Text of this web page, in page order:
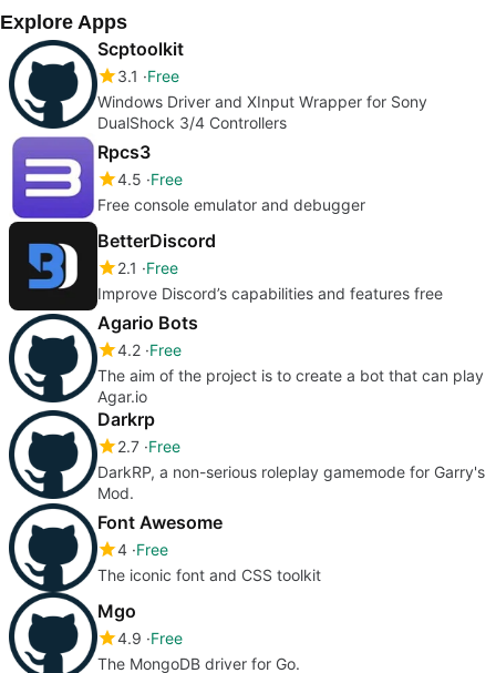
Explore Apps
Scptoolkit
3.1
Free
Windows Driver and XInput Wrapper for Sony
DualShock 3/4 Controllers
Rpcs3
4.5 Free
Free console emulator and debugger
BetterDiscord
2.1
Free
Improve Discord’s capabilities and features free
Agario Bots
4.2 Free
The aim of the project is to create a bot that can play
Agar.io
Darkrp
2.7 Free
DarkRP, a non-serious roleplay gamemode for Garry's
Mod.
Font Awesome
4 Free
The iconic font and CSS toolkit
Mgo
4.9 Free
The MongoDB driver for Go.